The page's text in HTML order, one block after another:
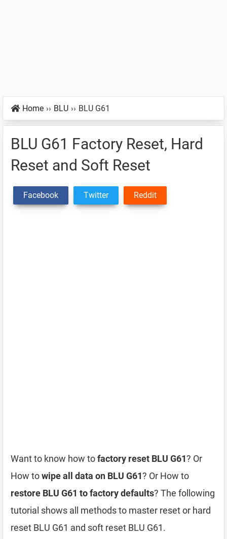
Home ›› BLU ›› BLU G61
BLU G61 Factory Reset, Hard
Reset and Soft Reset
Facebook Twitter Reddit
Want to know how tofactory reset BLU G61? Or
How towipe all data on BLU G61? Or How to
restore BLU G61 to factory defaults? The following
tutorial shows all methods to master reset or hard
reset BLU G61 and soft reset BLU G61.